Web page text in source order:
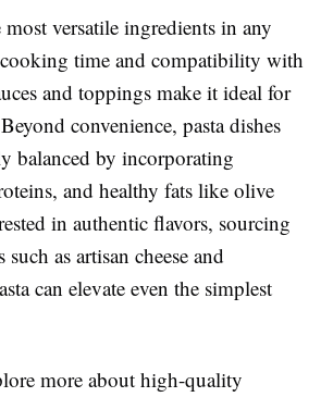
most versatile ingredients in any
time and compatibility with
and toppings make it ideal for
convenience, pasta dishes
balanced by incorporating
and healthy fats like olive
in authentic flavors, sourcing
as artisan cheese and
can elevate even the simplest
more about high-quality